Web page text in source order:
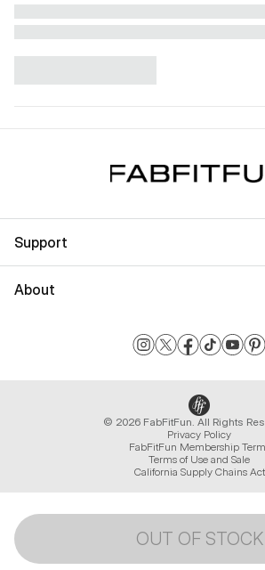
OUT OF STOCK
Support
About
© 2026 FabFitFun. All Rights
Privacy Policy
FabFitFun Membership
Terms of Use and Sale
California Supply Chains Act